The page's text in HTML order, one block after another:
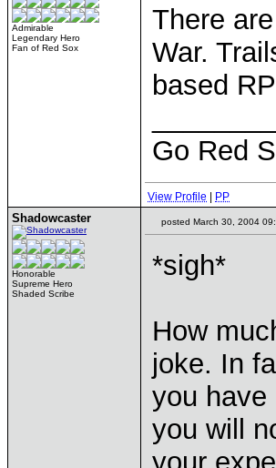
Admirable
Legendary Hero
Fan of Red Sox
There
War.
based
Go Red
View Profile PP
Shadowcaster
Honorable
Supreme Hero
Shaded Scribe
posted March 30, 2004
*sigh*
How
joke. In
you
you will